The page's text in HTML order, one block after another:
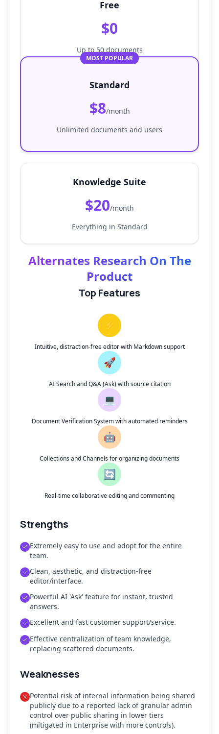
Free
$0
Up to 50 documents
MOST POPULAR
Standard
$8/month
Unlimited documents and users
Knowledge Suite
$20/month
Everything in Standard
Alternates Research On The
Product
Top Features
⚡
Intuitive, distraction-free editor with Markdown support
🚀
AI Search and Q&A (Ask) with source citation
💻
Document Verification System with automated reminders
🤖
Collections and Channels for organizing documents
🔄
Real-time collaborative editing and commenting
Strengths
Extremely easy to use and adopt for the entire
team.
Clean, aesthetic, and distraction-free
editor/interface.
Powerful AI 'Ask' feature for instant, trusted
answers.
Excellent and fast customer support/service.
Effective centralization of team knowledge,
replacing scattered documents.
Weaknesses
Potential risk of internal information being shared
publicly due to a reported lack of granular admin
control over public sharing in lower tiers
(mitigated in Enterprise with more controls).